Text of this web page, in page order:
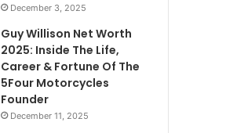
December 3, 2025
Guy Willison Net Worth
2025: Inside The Life,
Career & Fortune Of The
5Four Motorcycles
Founder
December 11, 2025